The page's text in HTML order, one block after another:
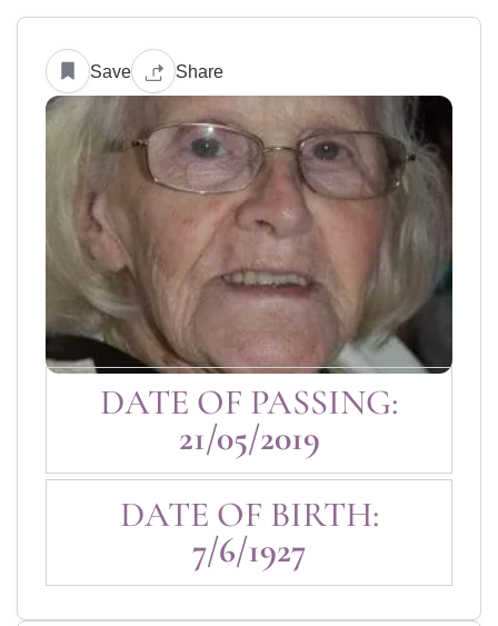
Save Share
DATE OF PASSING:
21/05/2019
DATE OF BIRTH:
7/6/1927